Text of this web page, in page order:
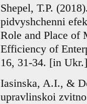
Shepel, T.P.
pidvyshchenni
Role and Place of
Efficiency of
16, 31-34. [in Ukr.]
Iasinska, A.I., &
upravlinskoi